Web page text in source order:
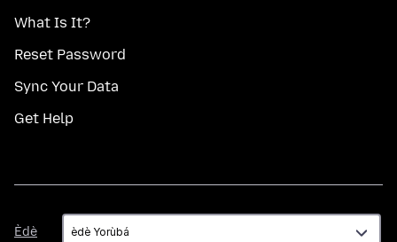
What Is It?
Reset Password
Sync Your Data
Get Help
Èdè
Èdè